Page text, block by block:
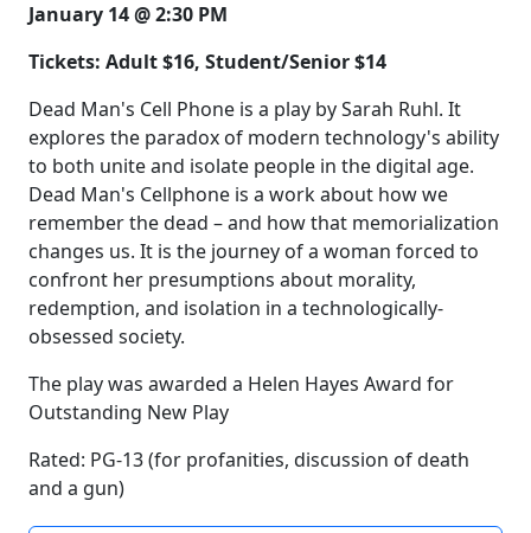
January 14 @ 2:30 PM
Tickets: Adult $16, Student/Senior $14
Dead Man's Cell Phone is a play by Sarah Ruhl. It
explores the paradox of modern technology's ability
to both unite and isolate people in the digital age.
Dead Man's Cellphone is a work about how we
remember the dead – and how that memorialization
changes us. It is the journey of a woman forced to
confront her presumptions about morality,
redemption, and isolation in a technologically-
obsessed society.
The play was awarded a Helen Hayes Award for
Outstanding New Play
Rated: PG-13 (for profanities, discussion of death
and a gun)